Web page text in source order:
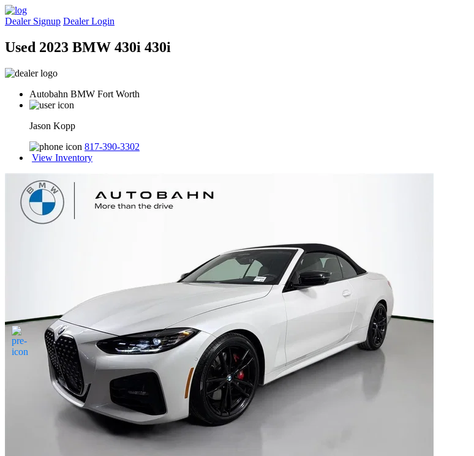
Dealer Signup Dealer Login
Used 2023 BMW 430i 430i
Autobahn BMW Fort Worth
Jason Kopp
817-390-3302
View Inventory